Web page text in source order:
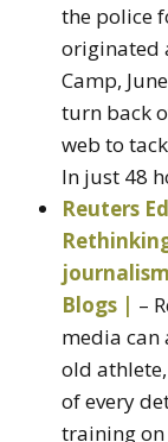
the police
originated
Camp,
turn back
web to
In just 48
Reuters
Blogs | –
media can
old
of every
training